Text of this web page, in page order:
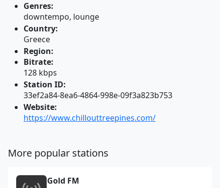
Genres:
downtempo, lounge
Country:
Greece
Region:
Bitrate:
128 kbps
Station ID:
33ef2a84-8ea6-4864-998e-09f3a823b753
Website:
https://www.chillouttreepines.com/
More popular stations
Gold FM